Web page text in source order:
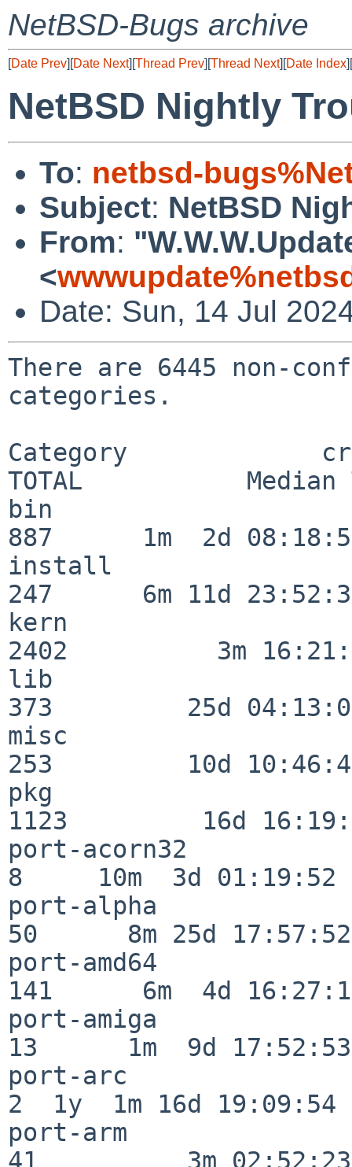
NetBSD-Bugs archive
[Date Prev][Date Next][Thread Prev][Thread Next][Date Index][
NetBSD Nightly
To: netbsd-
Subject: NetBSD
From:
<
Date: Sun, 14 Jul
There are 6445 non-
categories.
Category
TOTAL           Median
bin
887      1m  2d
install
247      6m 11d
kern
2402          3m
lib
373         25d
misc
253         10d
pkg
1123         16d
port-acorn32
8     10m  3d 01:19:52
port-alpha
50      8m 25d 17:57:52
port-amd64
141      6m  4d
port-amiga
13      1m  9d 17:52:53
port-arc
2  1y  1m 16d 19:09:54
port-arm
41          3m 02:52:23